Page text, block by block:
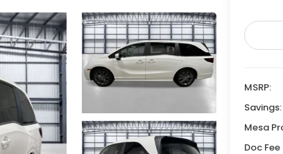
MSRP:
Savings:
Mesa
Doc Fee